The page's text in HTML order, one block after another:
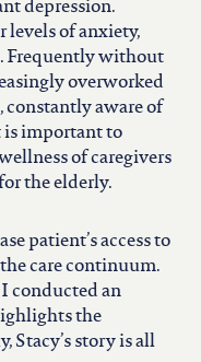
depression.
levels of anxiety,
Frequently without
overworked
constantly aware of
is important to
of caregivers
the elderly.
patient’s access to
care continuum.
conducted an
the
Stacy’s story is all